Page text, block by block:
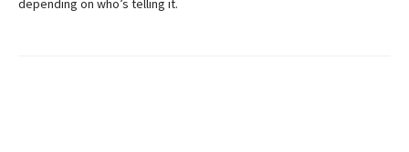
depending on who’s telling it.